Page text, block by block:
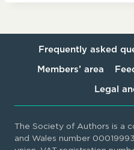
Frequently asked
Members’ area
Legal
The Society of Authors is a
and Wales number